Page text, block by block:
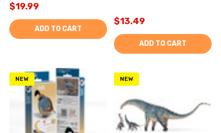
$19.99
ADD TO CART
$13.49
ADD TO CART
NEW NEW